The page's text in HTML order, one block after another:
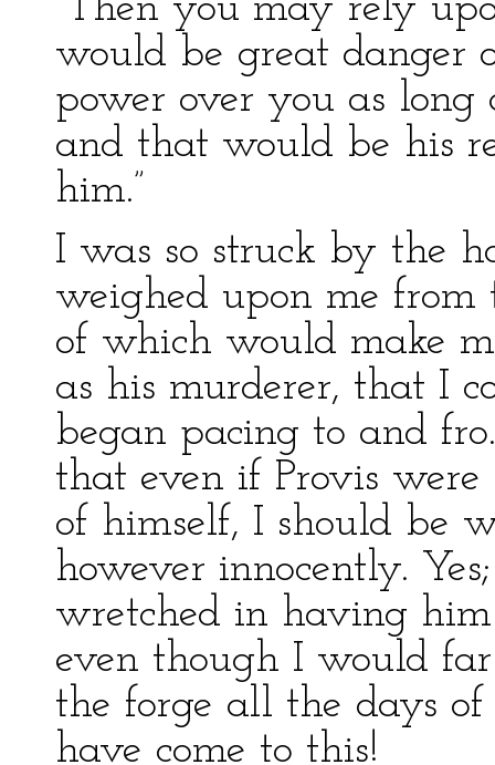
“Then you may rely
would be great danger
power over you as long
and that would be his
him.”
I was so struck by the
weighed upon me
of which would make
as his murderer, that I
began pacing to and
that even if Provis
of himself, I should be
however innocently.
wretched in having
even though I would
the forge all the days
have come to this!